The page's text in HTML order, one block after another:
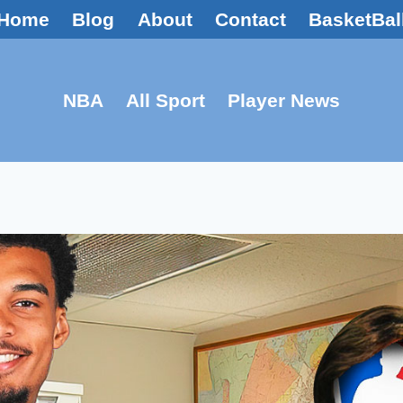
Blog About Contact
NBA All Sport Player News